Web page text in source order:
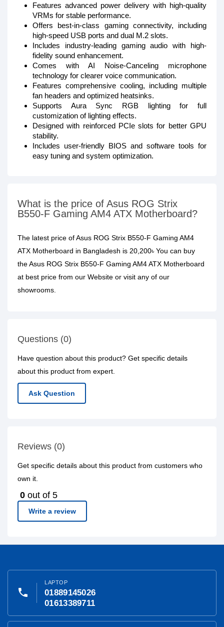
Features advanced power delivery with high-quality
VRMs for stable performance.
Offers best-in-class gaming connectivity, including
high-speed USB ports and dual M.2 slots.
Includes industry-leading gaming audio with high-
fidelity sound enhancement.
Comes with AI Noise-Canceling microphone
technology for clearer voice communication.
Features comprehensive cooling, including multiple
fan headers and optimized heatsinks.
Supports Aura Sync RGB lighting for full
customization of lighting effects.
Designed with reinforced PCIe slots for better GPU
stability.
Includes user-friendly BIOS and software tools for
easy tuning and system optimization.
What is the price of Asus ROG Strix
B550-F Gaming AM4 ATX Motherboard?
The latest price of Asus ROG Strix B550-F Gaming AM4
ATX Motherboard in Bangladesh is 20,200৳ You can buy
the Asus ROG Strix B550-F Gaming AM4 ATX Motherboard
at best price from our Website or visit any of our
showrooms.
Questions (0)
Have question about this product? Get specific details
about this product from expert.
Ask Question
Reviews (0)
Get specific details about this product from customers who
own it.
0 out of 5
Write a review
phone
LAPTOP
01889145026
01613389711